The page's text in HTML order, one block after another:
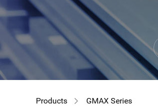
GIR
Products GMAX Series